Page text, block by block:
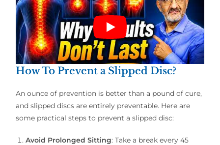
How To Prevent a Slipped Disc?
An ounce of prevention is better than a pound of cure,
and slipped discs are entirely preventable. Here are
some practical steps to prevent a slipped disc:
Avoid Prolonged Sitting: Take a break every 45